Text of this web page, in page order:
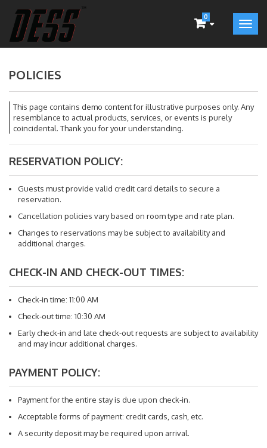
0
POLICIES
This page contains demo content for illustrative purposes only. Any
resemblance to actual products, services, or events is purely
coincidental. Thank you for your understanding.
RESERVATION POLICY:
Guests must provide valid credit card details to secure a
reservation.
Cancellation policies vary based on room type and rate plan.
Changes to reservations may be subject to availability and
additional charges.
CHECK-IN AND CHECK-OUT TIMES:
Check-in time: 11:00 AM
Check-out time: 10:30 AM
Early check-in and late check-out requests are subject to availability
and may incur additional charges.
PAYMENT POLICY:
Payment for the entire stay is due upon check-in.
Acceptable forms of payment: credit cards, cash, etc.
A security deposit may be required upon arrival.